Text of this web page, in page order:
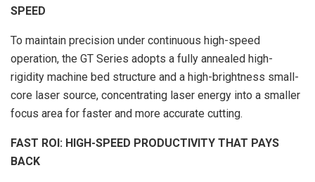
SPEED
To maintain precision under continuous high-speed
operation, the GT Series adopts a fully annealed high-
rigidity machine bed structure and a high-brightness small-
core laser source, concentrating laser energy into a smaller
focus area for faster and more accurate cutting.
FAST ROI: HIGH-SPEED PRODUCTIVITY THAT PAYS
BACK